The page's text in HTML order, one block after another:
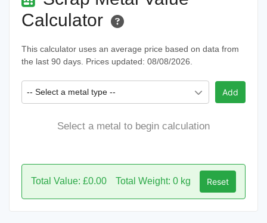
Calculator
This calculator uses an average price based on data from
the last 90 days. Prices updated: 08/08/2026.
-- Select a metal type -- Add
Select a metal to begin calculation
Total Value: £0.00 Total Weight: 0 kg Reset